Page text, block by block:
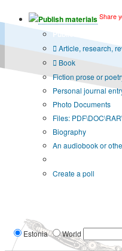
Publish materials Share
Publication type?
Article, research,
Book
Fiction prose or
Personal journal
Photo Documents
Files:
Biography
An audiobook or
Create a poll
Estonia World